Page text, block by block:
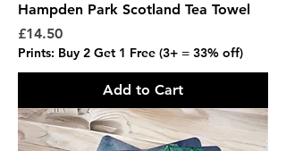
Hampden Park Scotland Tea Towel
Price
£14.50
Prints: Buy 2 Get 1 Free (3+ = 33% off)
Add to Cart